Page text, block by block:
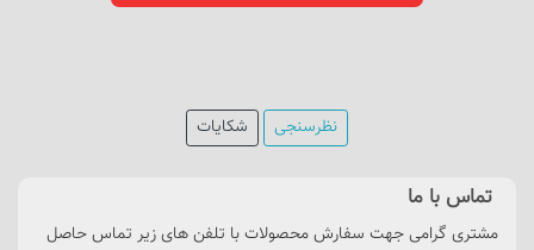
نظرسنجی شکایات
تماس با ما
مشتری گرامی جهت سفارش محصولات با تلفن های زیر تماس حاصل